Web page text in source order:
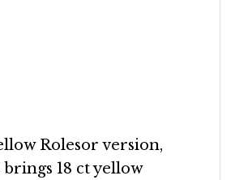
Rolesor version,
18 ct yellow